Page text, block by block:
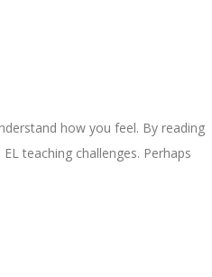
how you feel. By reading
teaching challenges. Perhaps